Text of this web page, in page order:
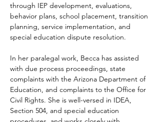
through IEP development, evaluations,
behavior plans, school placement, transition
planning, service implementation, and
special education dispute resolution.
In her paralegal work, Becca has assisted
with due process proceedings, state
complaints with the Arizona Department of
Education, and complaints to the Office for
Civil Rights. She is well-versed in IDEA,
Section 504, and special education